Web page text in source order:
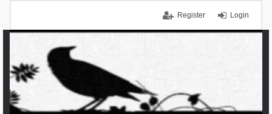
Login
Register